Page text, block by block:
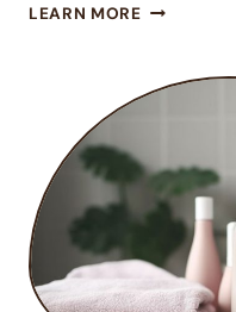
LEARN MOREELEVATE
CARE
DAVINES
AT
STATION
SALON